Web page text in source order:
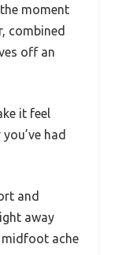
moment
combined
off an
it feel
had
and
away
ache